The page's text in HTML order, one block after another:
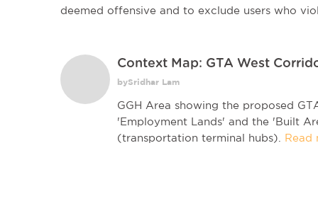
deemed offensive and to exclude users who
Context Map: GTA West
bySridhar Lam
GGH Area showing the proposed
'Employment Lands' and the 'Built
(transportation terminal hubs).
Read